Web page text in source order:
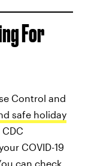
For
Control and
safe holiday
COVID-19
can check